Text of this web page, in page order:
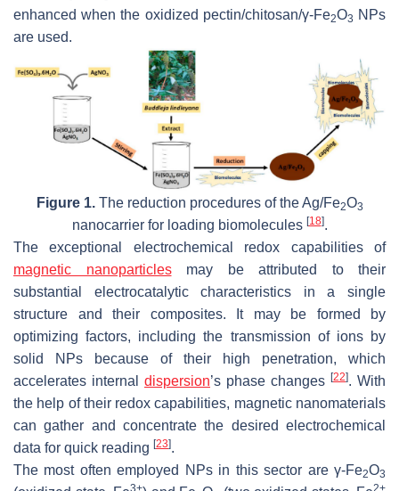
enhanced when the oxidized pectin/chitosan/γ-Fe2O3 NPs
are used.
Figure 1.The reduction procedures of the Ag/Fe2O3
nanocarrier for loading biomolecules [18].
The exceptional electrochemical redox capabilities of
magnetic nanoparticlesmay be attributed to their
substantial electrocatalytic characteristics in a single
structure and their composites. It may be formed by
optimizing factors, including the transmission of ions by
solid NPs because of their high penetration, which
accelerates internal dispersion’s phase changes [22]. With
the help of their redox capabilities, magnetic nanomaterials
can gather and concentrate the desired electrochemical
data for quick reading [23].
The most often employed NPs in this sector are γ-Fe2O3